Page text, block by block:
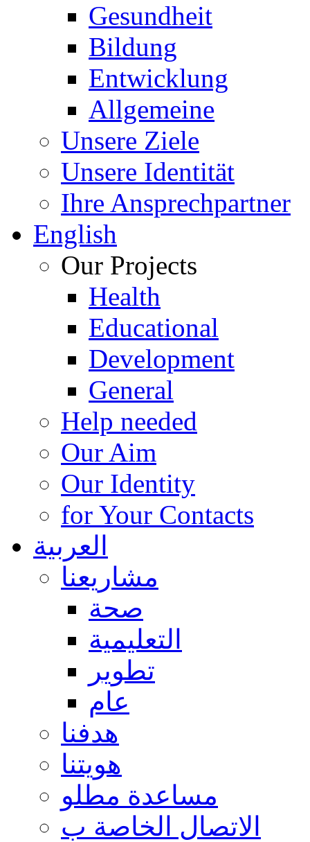
Gesundheit
Bildung
Entwicklung
Allgemeine
Unsere Ziele
Unsere Identität
Ihre Ansprechpartner
English
Our Projects
Health
Educational
Development
General
Help needed
Our Aim
Our Identity
for Your Contacts
العربية
مشاريعنا
صحة
التعليمية
تطوير
عام
هدفنا
هويتنا
مساعدة مطلو
الاتصال الخاصة ب